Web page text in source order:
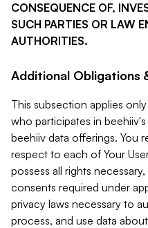
CONSEQUENCE OF,
SUCH PARTIES OR LAW
AUTHORITIES.
Additional Obligations
This subsection applies
who participates in
beehiiv data offerings. You
respect to each of Your
possess all rights
consents required under
privacy laws necessary to
process, and use data